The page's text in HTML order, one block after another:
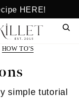
HERE!
HOW TO'S
simple tutorial